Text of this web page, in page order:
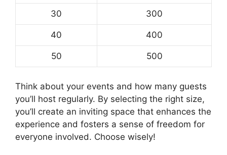
30 300
40 400
50 500
Think about your events and how many guests
you’ll host regularly. By selecting the right size,
you’ll create an inviting space that enhances the
experience and fosters a sense of freedom for
everyone involved. Choose wisely!